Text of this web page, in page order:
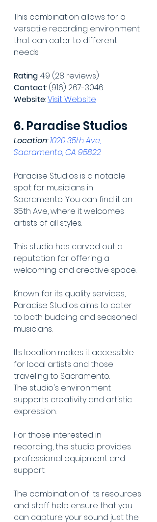
This combination allows for a
versatile recording environment
that can cater to different
needs.
Rating: 4.9 (28 reviews)
Contact: (916) 267-3046
Website: Visit Website
6. Paradise Studios
Location: 1020 35th Ave,
Sacramento, CA 95822
Paradise Studios is a notable
spot for musicians in
Sacramento. You can find it on
35th Ave, where it welcomes
artists of all styles.
This studio has carved out a
reputation for offering a
welcoming and creative space.
Known for its quality services,
Paradise Studios aims to cater
to both budding and seasoned
musicians.
Its location makes it accessible
for local artists and those
traveling to Sacramento.
The studio's environment
supports creativity and artistic
expression.
For those interested in
recording, the studio provides
professional equipment and
support.
The combination of its resources
and staff help ensure that you
can capture your sound just the